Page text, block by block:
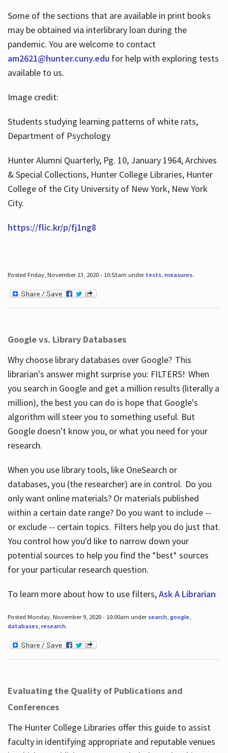
Some of the sections that are available in print books
may be obtained via interlibrary loan during the
pandemic. You are welcome to contact
am2621@hunter.cuny.edufor help with exploring tests
available to us.
Image credit:
Students studying learning patterns of white rats,
Department of Psychology
Hunter Alumni Quarterly, Pg. 10, January 1964, Archives
& Special Collections, Hunter College Libraries, Hunter
College of the City University of New York, New York
City.
https://flic.kr/p/fj1ng8
Posted Friday, November 13, 2020 - 10:53am under tests, measures.
Google vs. Library Databases
Why choose library databases over Google? This
librarian's answer might surprise you: FILTERS! When
you search in Google and get a million results (literally a
million), the best you can do is hope that Google's
algorithm will steer you to something useful. But
Google doesn't know you, or what you need for your
research.
When you use library tools, like OneSearch or
databases, you (the researcher) are in control. Do you
only want online materials? Or materials published
within a certain date range? Do you want to include --
or exclude -- certain topics. Filters help you do just that.
You control how you'd like to narrow down your
potential sources to help you find the *best* sources
for your particular research question.
To learn more about how to use filters,Ask A Librarian
Posted Monday, November 9, 2020 - 10:00am under search, google,
databases, research.
Evaluating the Quality of Publications and
Conferences
The Hunter College Libraries offer this guide to assist
faculty in identifying appropriate and reputable venues